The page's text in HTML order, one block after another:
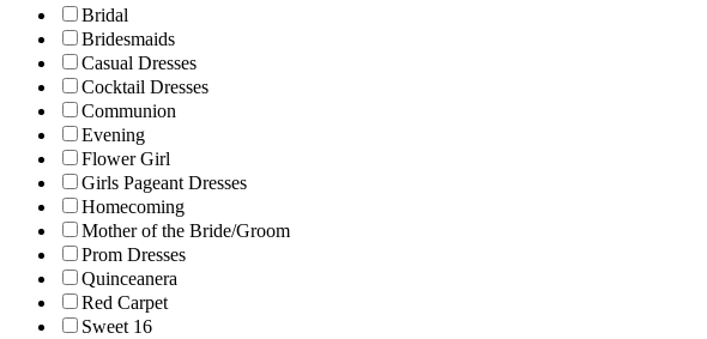
Bridal
Bridesmaids
Casual Dresses
Cocktail Dresses
Communion
Evening
Flower Girl
Girls Pageant Dresses
Homecoming
Mother of the Bride/Groom
Prom Dresses
Quinceanera
Red Carpet
Sweet 16